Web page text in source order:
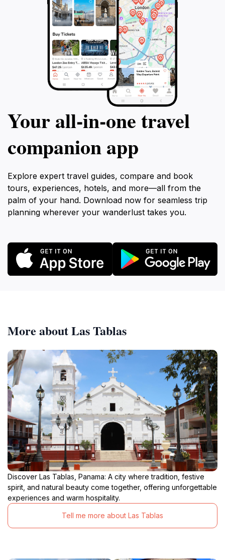
Your all‑in‑one travel
companion app
Explore expert travel guides, compare and book
tours, experiences, hotels, and more—all from the
palm of your hand. Download now for seamless trip
planning wherever your wanderlust takes you.
More about Las Tablas
Discover Las Tablas, Panama: A city where tradition, festive
spirit, and natural beauty come together, offering unforgettable
experiences and warm hospitality.
Tell me more about Las Tablas